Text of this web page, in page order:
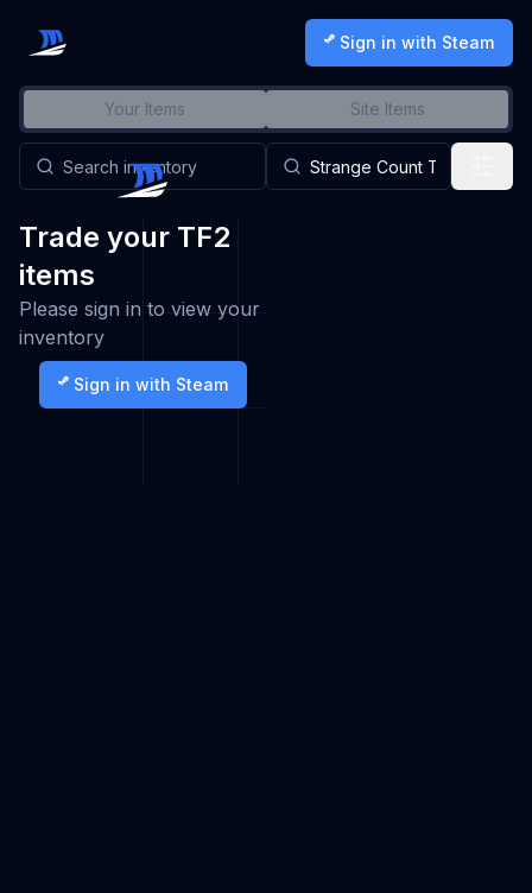
Sign in with Steam
Your Items Site Items
Trade your TF2
items
Please sign in to view your
inventory
Sign in with Steam